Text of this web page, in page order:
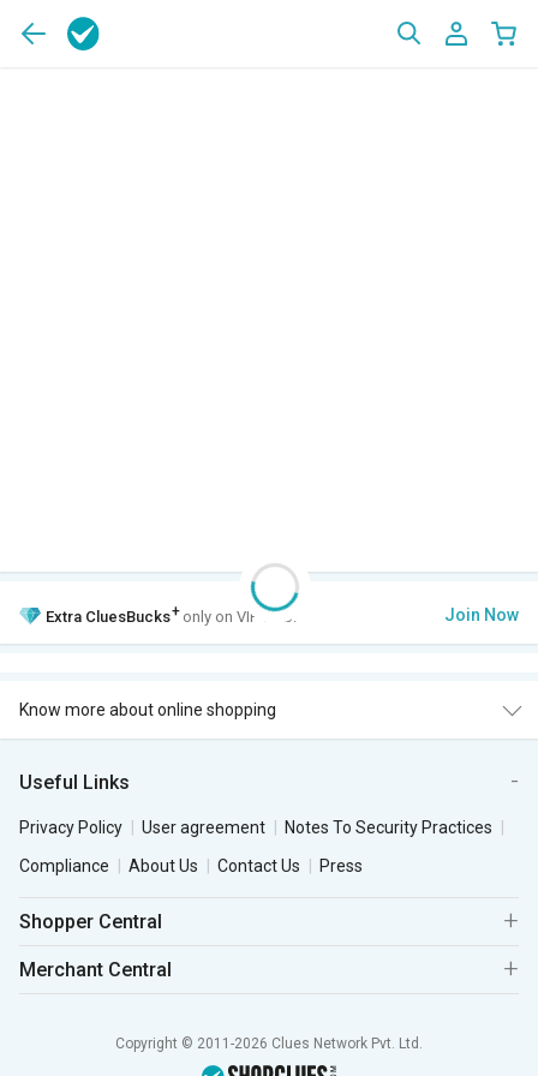
Extra CluesBucks+ only on VIP Club. Join Now
Know more about online shopping
Useful Links
Privacy Policy User agreement
Notes To Security Practices
Compliance
About Us Contact Us Press
Shopper Central
Merchant Central
Copyright © 2011-2026 Clues Network Pvt. Ltd.